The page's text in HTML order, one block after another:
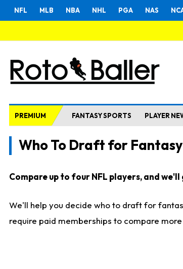
NFL MLB NBA NHL PGA NAS
PREMIUM FANTASY SPORTS PLAYER
Who To Draft for
Compare up to four NFL players, and
We'll help you decide who to draft for
require paid memberships to compare